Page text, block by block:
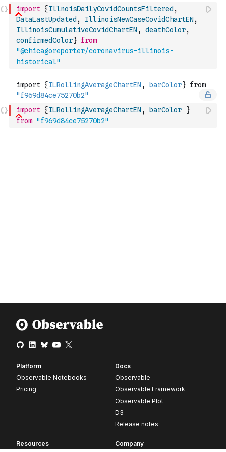
import {IllnoisDailyCovidCountsFiltered ,
DataLastUpdated , IllinoisNewCaseCovidChartEN ,
IllinoisCumulativeCovidChartEN , deathColor,
confirmedColor} from
"@chicagoreporter/coronavirus-illinois-
historical"
import {ILRollingAverageChartEN , barColor
}
from "f969d84ce75270b2"
Platform
Observable Notebooks
Pricing
Docs
Observable
Observable Framework
Observable Plot
D3
Release notes
Resources
Company